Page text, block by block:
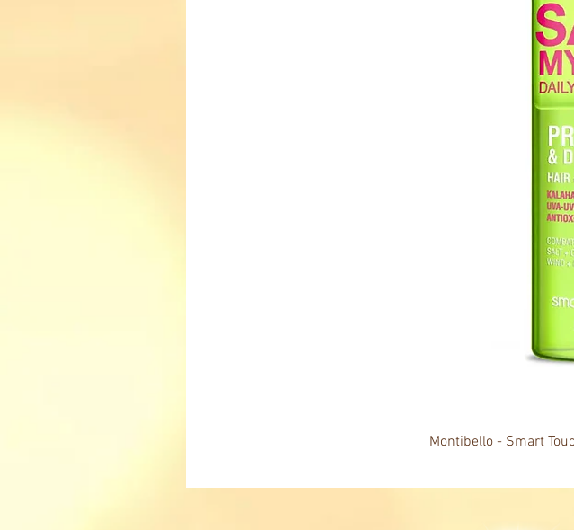
Montibello - Smart